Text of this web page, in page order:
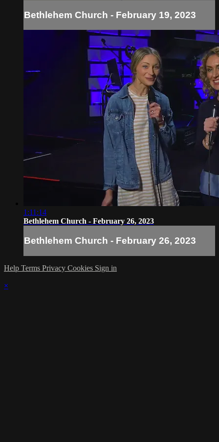
Bethlehem Church - February 19, 2023
1:11:14
Bethlehem Church - February 26, 2023
Bethlehem Church - February 26, 2023
Help Terms Privacy Cookies Sign in
×